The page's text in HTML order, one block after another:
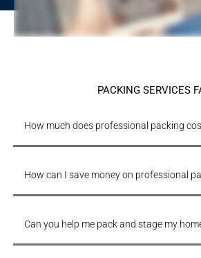
PACKING SERVICES
How much does professional packing
How can I save money on professional
Can you help me pack and stage my